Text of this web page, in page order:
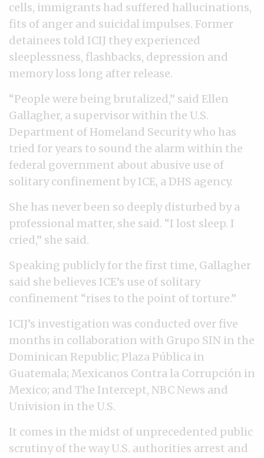
cells, immigrants had suffered hallucinations,
fits of anger and suicidal impulses. Former
detainees told ICIJ they experienced
sleeplessness, flashbacks, depression and
memory loss long after release.
“People were being brutalized,” said Ellen
Gallagher, a supervisor within the U.S.
Department of Homeland Security who has
tried for years to sound the alarm within the
federal government about abusive use of
solitary confinement by ICE, a DHS agency.
She has never been so deeply disturbed by a
professional matter, she said. “I lost sleep. I
cried,” she said.
Speaking publicly for the first time, Gallagher
said she believes ICE’s use of solitary
confinement “rises to the point of torture.”
ICIJ’s investigation was conducted over five
months in collaboration with Grupo SIN in the
Dominican Republic; Plaza Pública in
Guatemala; Mexicanos Contra la Corrupción in
Mexico; and The Intercept, NBC News and
Univision in the U.S.
It comes in the midst of unprecedented public
scrutiny of the way U.S. authorities arrest and